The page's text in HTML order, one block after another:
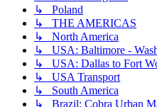
↳ Poland
↳ THE AMERICAS
↳ North America
↳ USA: Baltimore -
↳ USA: Dallas to Fort
↳ USA Transport
↳ South America
↳ Brazil: Cobra Urban